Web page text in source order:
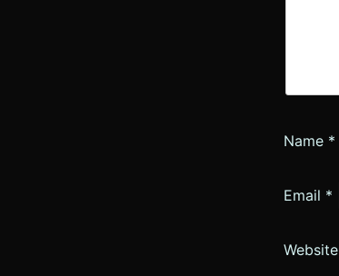
Name *
Email *
Website